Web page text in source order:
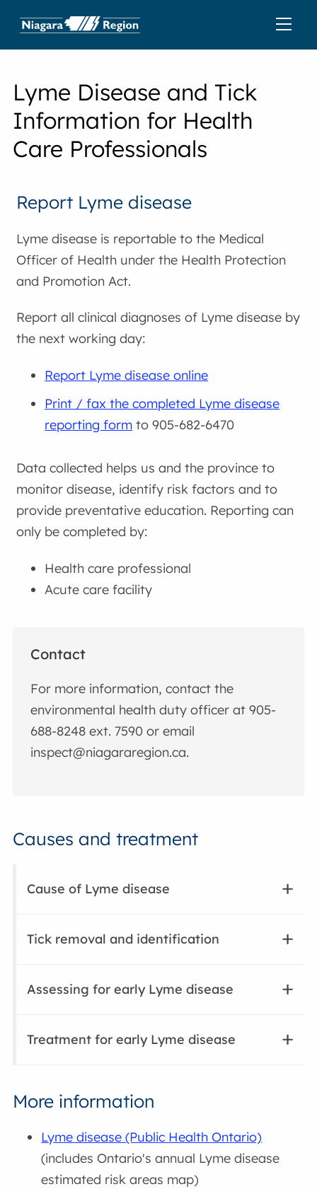
Lyme Disease and Tick
Information for Health
Care Professionals
Report Lyme disease
Lyme disease is reportable to the Medical
Officer of Health under the Health Protection
and Promotion Act.
Report all clinical diagnoses of Lyme disease by
the next working day:
Report Lyme disease online
Print / fax the completed Lyme disease
reporting form to 905-682-6470
Data collected helps us and the province to
monitor disease, identify risk factors and to
provide preventative education. Reporting can
only be completed by:
Health care professional
Acute care facility
Contact
For more information, contact the
environmental health duty officer at905-
688-8248 ext. 7590 or email
inspect@niagararegion.ca.
Causes and treatment
Cause of Lyme disease
Tick removal and identification
Assessing for early Lyme disease
Treatment for early Lyme disease
More information
Lyme disease (Public Health Ontario)
(includes Ontario's annual Lyme disease
estimated risk areas map)